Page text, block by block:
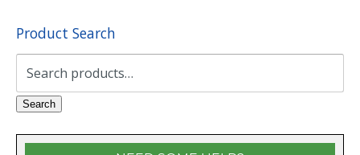
Product Search
Search
Search